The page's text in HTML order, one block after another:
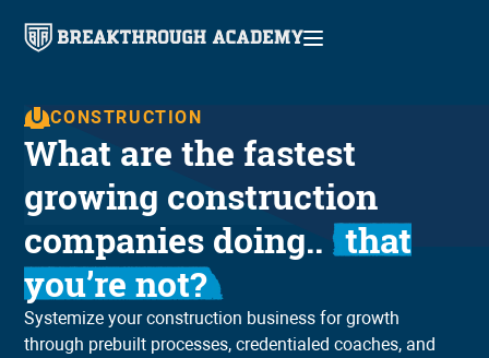
CONSTRUCTION
What are the fastest
growing construction
companies doing.. that
you’re not?
Systemize your construction business for growth
through prebuilt processes, credentialed coaches, and